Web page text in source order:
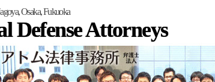
Osaka, Fukuoka
Defense Attorneys